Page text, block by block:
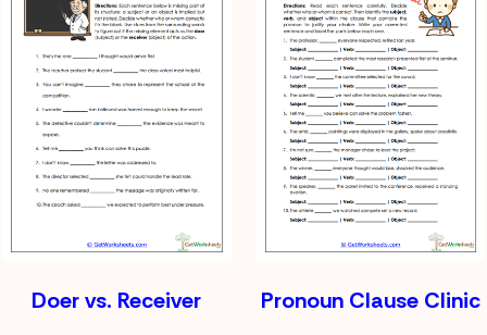
Doer vs. Receiver Pronoun Clause Clinic